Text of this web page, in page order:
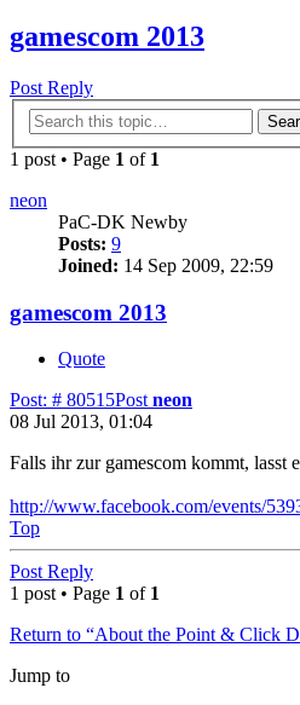
gamescom 2013
Post Reply
1 post • Page 1 of 1
neon
PaC-DK Newby
Posts: 9
Joined: 14 Sep 2009, 22:59
gamescom 2013
Quote
Post: # 80515Post neon
08 Jul 2013, 01:04
Falls ihr zur gamescom kommt, lasst
http://www.facebook.com/events/
Top
Post Reply
1 post • Page 1 of 1
Return to “About the Point & Click
Jump to